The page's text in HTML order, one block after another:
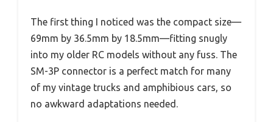
The first thing I noticed was the compact size—
69mm by 36.5mm by 18.5mm—fitting snugly
into my older RC models without any fuss. The
SM-3P connector is a perfect match for many
of my vintage trucks and amphibious cars, so
no awkward adaptations needed.